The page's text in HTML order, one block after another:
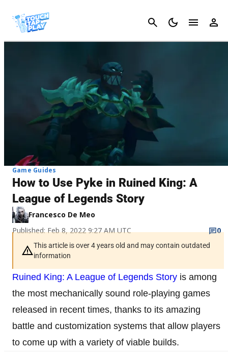
Cancel
Game Guides
How to Use Pyke in Ruined King: A
League of Legends Story
Francesco De Meo
Published: Feb 8, 2022 9:27 AM UTC
0
This article is over 4 years old and may contain outdated
information
Ruined King: A League of Legends Story is among
the most mechanically sound role-playing games
released in recent times, thanks to its amazing
battle and customization systems that allow players
to come up with a variety of viable builds.